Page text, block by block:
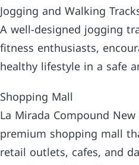
Jogging and Walking
A well-designed jogging
fitness enthusiasts,
healthy lifestyle in a safe
Shopping Mall
La Mirada Compound
premium shopping mall
retail outlets, cafes, and